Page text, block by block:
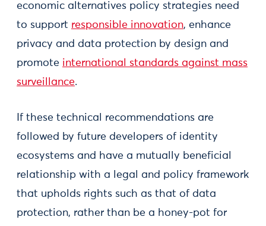
economic alternatives policy strategies need
to support responsible innovation, enhance
privacy and data protection by design and
promote international standards against mass
surveillance.
If these technical recommendations are
followed by future developers of identity
ecosystems and have a mutually beneficial
relationship with a legal and policy framework
that upholds rights such as that of data
protection, rather than be a honey-pot for